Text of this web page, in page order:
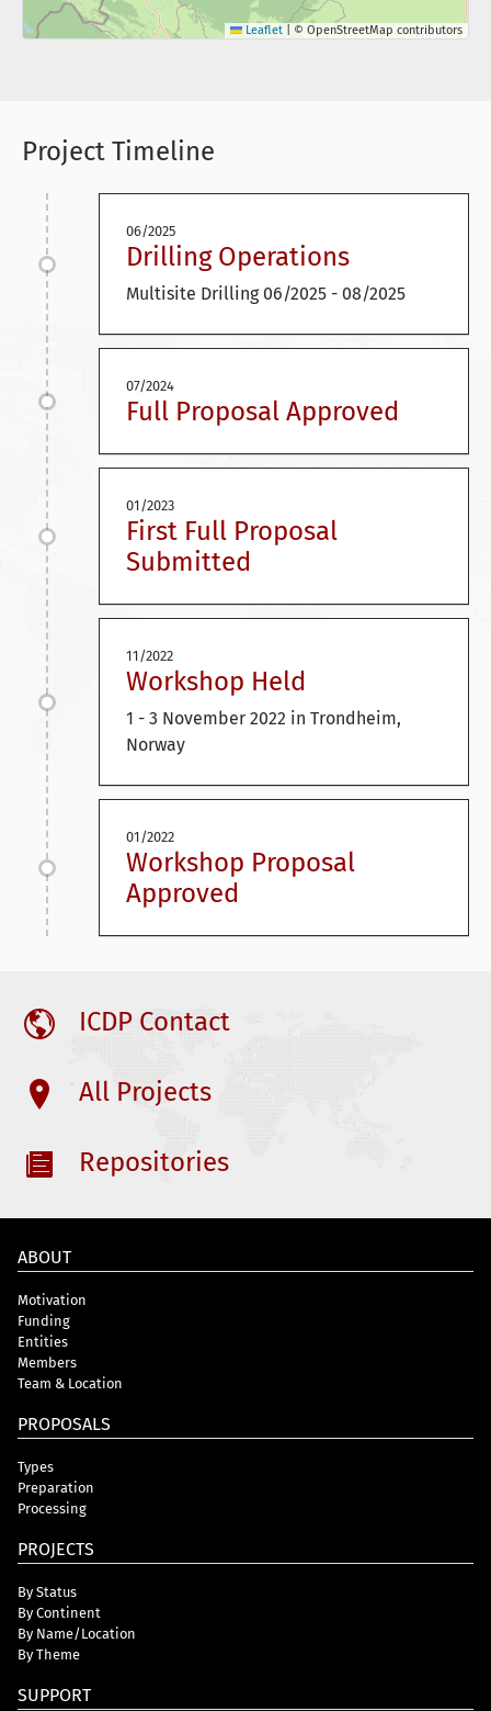
Leaflet © OpenStreetMap contributors
Project Timeline
06/2025
Drilling Operations
Multisite Drilling 06/2025 - 08/2025
07/2024
Full Proposal Approved
01/2023
First Full Proposal
Submitted
11/2022
Workshop Held
1 - 3 November 2022 in Trondheim,
Norway
01/2022
Workshop Proposal
Approved
ICDP Contact
All Projects
Repositories
ABOUT
Motivation
Funding
Entities
Members
Team & Location
PROPOSALS
Types
Preparation
Processing
PROJECTS
By Status
By Continent
By Name/Location
By Theme
SUPPORT